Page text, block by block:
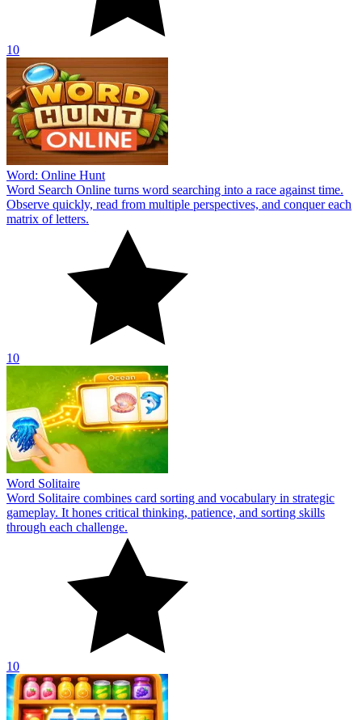
10
Word: Online Hunt
Word Search Online turns word searching into a race against time.
Observe quickly, read from multiple perspectives, and conquer each
matrix of letters.
10
Word Solitaire
Word Solitaire combines card sorting and vocabulary in strategic
gameplay. It hones critical thinking, patience, and sorting skills
through each challenge.
10